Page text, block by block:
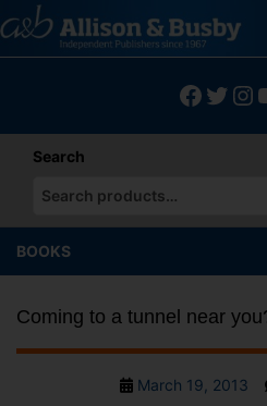
to
content
Search
When autocomplete results are
BOOKS
Coming to a tunnel near
PostMarch 19, 2013